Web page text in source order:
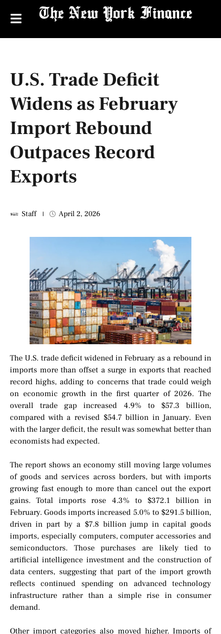
U.S. Trade Deficit
Widens as February
Import Rebound
Outpaces Record
Exports
Staff April 2, 2026
The U.S. trade deficit widened in February as a rebound in
imports more than offset a surge in exports that reached
record highs, adding to concerns that trade could weigh
on economic growth in the first quarter of 2026. The
overall trade gap increased 4.9% to $57.3 billion,
compared with a revised $54.7 billion in January. Even
with the larger deficit, the result was somewhat better than
economists had expected.
The report shows an economy still moving large volumes
of goods and services across borders, but with imports
growing fast enough to more than cancel out the export
gains. Total imports rose 4.3% to $372.1 billion in
February. Goods imports increased 5.0% to $291.5 billion,
driven in part by a $7.8 billion jump in capital goods
imports, especially computers, computer accessories and
semiconductors. Those purchases are likely tied to
artificial intelligence investment and the construction of
data centers, suggesting that part of the import growth
reflects continued spending on advanced technology
infrastructure rather than a simple rise in consumer
demand.
Other import categories also moved higher. Imports of